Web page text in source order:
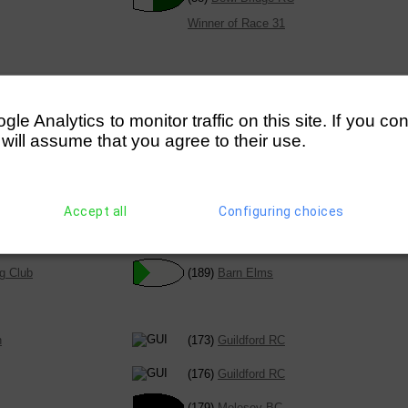
Winner of Race 31
(28)Twickenham RC
BC (Harris) Quintin BC
Club (189) Barn Elms
(173) Guildford RC
(176) Guildford RC
Analytics to monitor traffic on this site. If you
assume that you agree to their use.
Accept all Configuring choices